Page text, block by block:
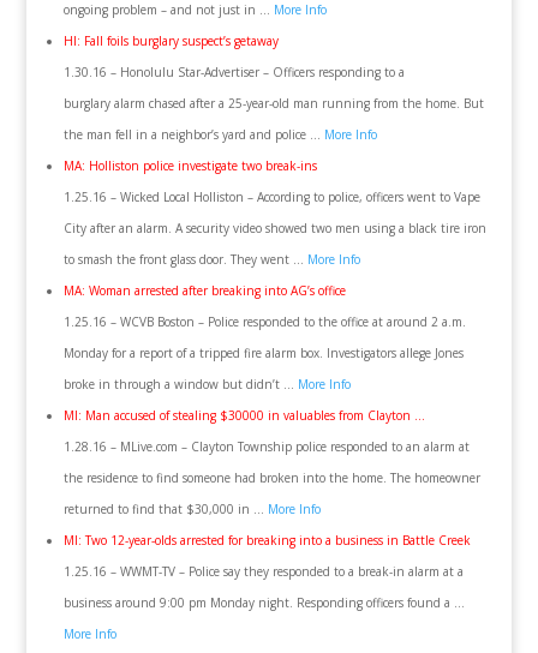
ongoing problem – and not just in … More Info
HI: Fall foils burglary suspect’s getaway
1.30.16 – Honolulu Star-Advertiser – Officers responding to a
burglary alarm chased after a 25-year-old man running from the home. But
the man fell in a neighbor’s yard and police … More Info
MA: Holliston police investigate two break-ins
1.25.16 – Wicked Local Holliston – According to police, officers went to Vape
City after an alarm. A security video showed two men using a black tire iron
to smash the front glass door. They went … More Info
MA: Woman arrested after breaking into AG’s office
1.25.16 – WCVB Boston – Police responded to the office at around 2 a.m.
Monday for a report of a tripped fire alarm box. Investigators allege Jones
broke in through a window but didn’t … More Info
MI: Man accused of stealing $30000 in valuables from Clayton …
1.28.16 – MLive.com – Clayton Township police responded to an alarm at
the residence to find someone had broken into the home. The homeowner
returned to find that $30,000 in … More Info
MI: Two 12-year-olds arrested for breaking into a business in Battle Creek
1.25.16 – WWMT-TV – Police say they responded to a break-in alarm at a
business around 9:00 pm Monday night. Responding officers found a …
More Info